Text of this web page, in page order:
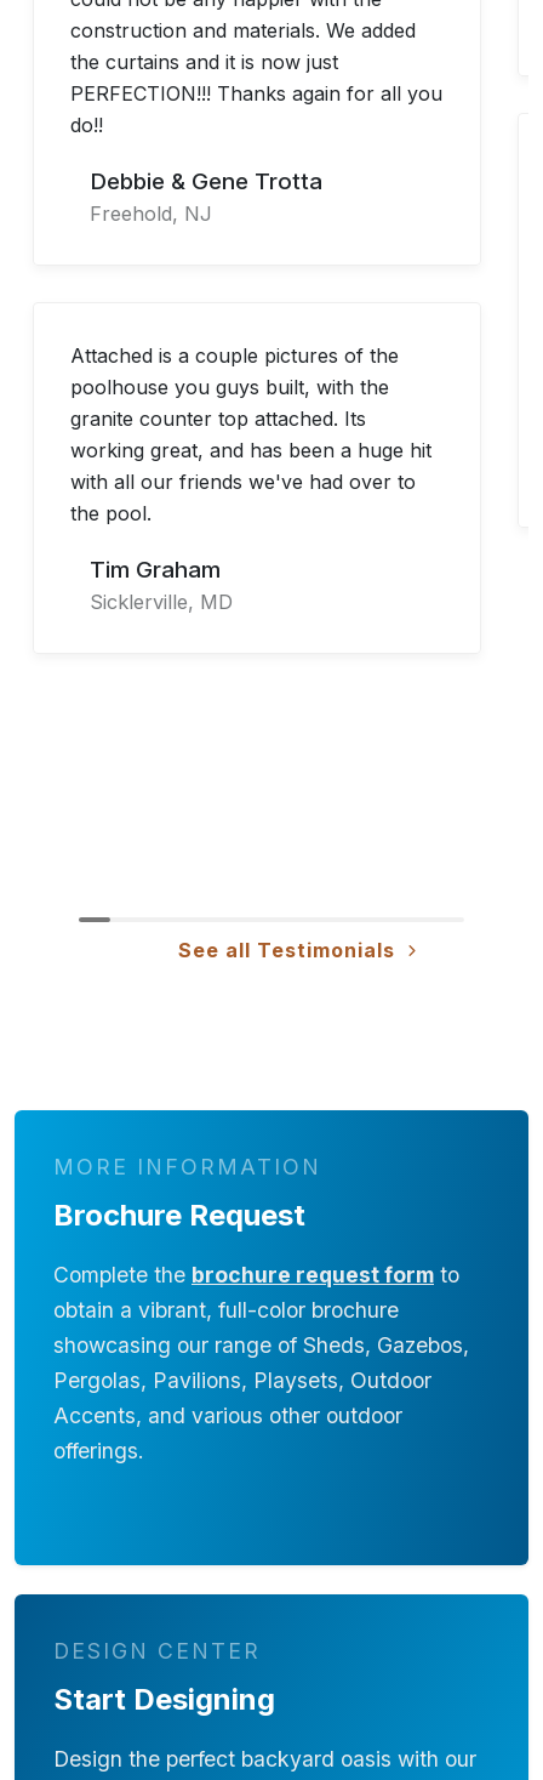
construction and materials. We added
the curtains and it is now just
PERFECTION!!! Thanks again for all you
do!!
Debbie & Gene Trotta
Freehold, NJ
Attached is a couple pictures of the
poolhouse you guys built, with the
granite counter top attached. Its
working great, and has been a huge hit
with all our friends we've had over to
the pool.
Tim Graham
Sicklerville, MD
See all Testimonials
MORE INFORMATION
Brochure Request
Complete the brochure request form to
obtain a vibrant, full-color brochure
showcasing our range of Sheds, Gazebos,
Pergolas, Pavilions, Playsets, Outdoor
Accents, and various other outdoor
offerings.
DESIGN CENTER
Start Designing
Design the perfect backyard oasis with our